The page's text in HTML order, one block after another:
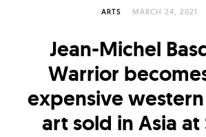
O
ARTS MARCH 24, 2021
Jean-Michel
Warrior
expensive
art sold in Asia at